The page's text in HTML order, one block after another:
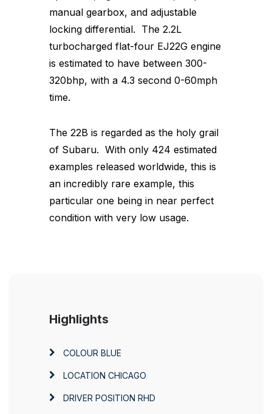
manual gearbox, and adjustable
locking differential. The 2.2L
turbocharged flat-four EJ22G engine
is estimated to have between 300-
320bhp, with a 4.3 second 0-60mph
time.
The 22B is regarded as the holy grail
of Subaru. With only 424 estimated
examples released worldwide, this is
an incredibly rare example, this
particular one being in near perfect
condition with very low usage.
Highlights
COLOUR BLUE
LOCATION CHICAGO
DRIVER POSITION RHD